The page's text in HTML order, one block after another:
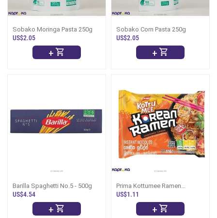
Sobako Moringa Pasta 250g
US$2.05
+
Sobako Corn Pasta 250g
US$2.05
+
Barilla Spaghetti No.5 - 500g
US$4.54
+
Prima Kottumee Ramen
Carbonara 116g
US$1.11
+